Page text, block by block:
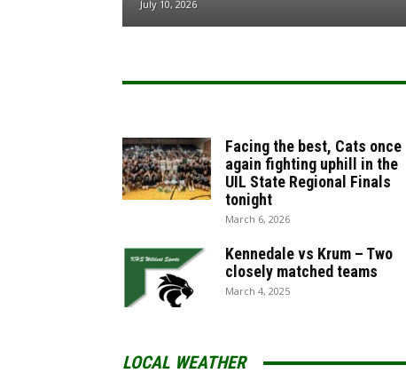
July 10, 2026
Facing the best, Cats once
again fighting uphill in the
UIL State Regional Finals
tonight
March 6, 2026
Kennedale vs Krum – Two
closely matched teams
March 4, 2025
LOCAL WEATHER